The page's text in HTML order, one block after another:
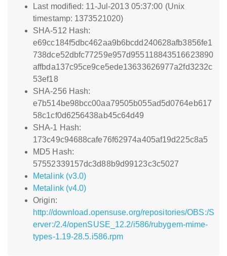
Last modified: 11-Jul-2013 05:37:00 (Unix
timestamp: 1373521020)
SHA-512 Hash:
e69cc184f5dbc462aa9b6bcdd240628afb3856fe1
738dce52dbfc77259e957d955118843516623890
affbda137c95ce9ce5ede13633626977a2fd3232c
53ef18
SHA-256 Hash:
e7b514be98bcc00aa79505b055ad5d0764eb617
58c1cf0d6256438ab45c64d49
SHA-1 Hash:
173c49c94688cafe76f62974a405af19d225c8a5
MD5 Hash:
57552339157dc3d88b9d99123c3c5027
Metalink (v3.0)
Metalink (v4.0)
Origin:
http://download.opensuse.org/repositories/OBS:/S
erver:/2.4/openSUSE_12.2/i586/rubygem-mime-
types-1.19-28.5.i586.rpm